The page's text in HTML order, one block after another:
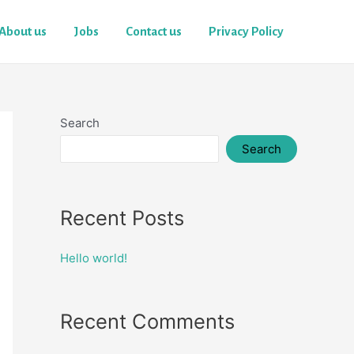
us Jobs Contact us Privacy Policy
Search
Search
Recent Posts
Hello world!
Recent Comments